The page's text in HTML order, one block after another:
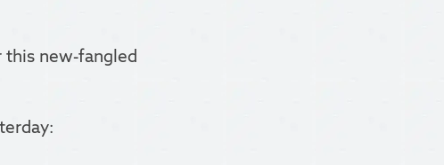
new-fangled